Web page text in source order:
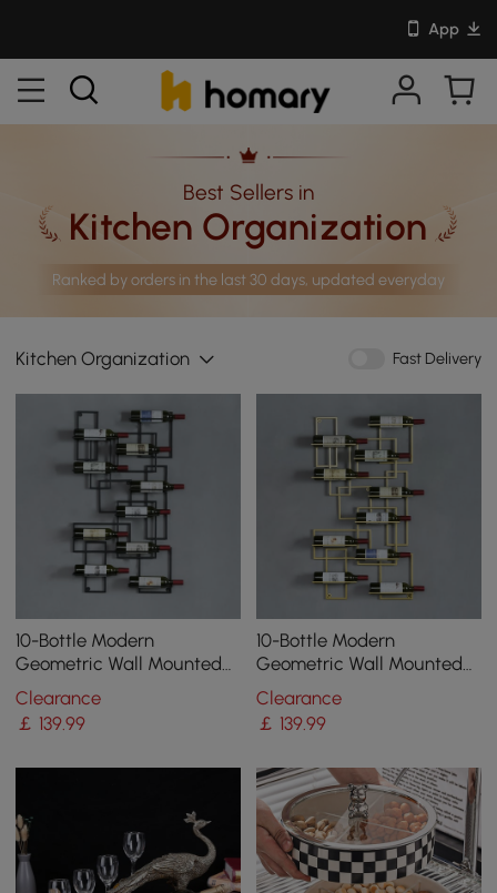
App
Best Sellers in
Kitchen Organization
Ranked by orders in the last 30 days, updated everyday
Kitchen Organization Fast Delivery
10-Bottle Modern
Geometric Wall Mounted
Wine Rack
Clearance
￡ 139.99
10-Bottle Modern
Geometric Wall Mounted
Wine Rack
Clearance
￡ 139.99